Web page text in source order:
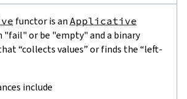
functor is an Applicative
or be "empty" and a binary
“collects values” or finds the “left-
include